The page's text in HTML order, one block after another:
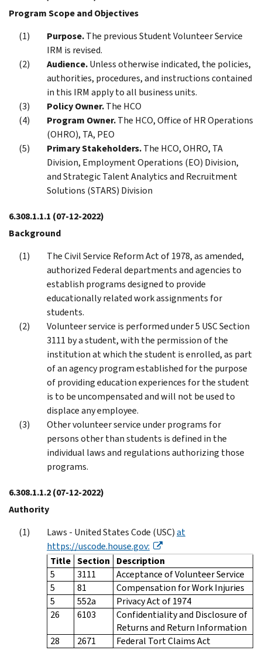
Program Scope and Objectives
Purpose.The previous Student Volunteer Service
IRM is revised.
Audience.Unless otherwise indicated, the policies,
authorities, procedures, and instructions contained
in this IRM apply to all business units.
Policy Owner.The HCO
Program Owner.The HCO, Office of HR Operations
(OHRO), TA, PEO
Primary Stakeholders.The HCO, OHRO, TA
Division, Employment Operations (EO) Division,
and Strategic Talent Analytics and Recruitment
Solutions (STARS) Division
6.308.1.1.1 (07-12-2022)
Background
The Civil Service Reform Act of 1978, as amended,
authorized Federal departments and agencies to
establish programs designed to provide
educationally related work assignments for
students.
Volunteer service is performed under 5 USC Section
3111 by a student, with the permission of the
institution at which the student is enrolled, as part
of an agency program established for the purpose
of providing education experiences for the student
is to be uncompensated and will not be used to
displace any employee.
Other volunteer service under programs for
persons other than students is defined in the
individual laws and regulations authorizing those
programs.
6.308.1.1.2(07-12-2022)
Authority
Laws - United States Code (USC)at
https://uscode.house.gov:
Title Section
Description
5
3111
Acceptance of Volunteer Service
5
81
Compensation for Work Injuries
5
552a
Privacy Act of 1974
26
6103
Confidentiality and Disclosure of
Returns and Return Information
28
2671
Federal Tort Claims Act